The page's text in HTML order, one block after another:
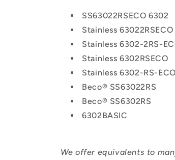
SS63022RSECO 6302
Stainless 63022RSECO
Stainless 6302-2RS-
Stainless 6302RSECO
Stainless 6302-RS-ECO
Beco® SS63022RS
Beco® SS6302RS
6302BASIC
We offer equivalents to